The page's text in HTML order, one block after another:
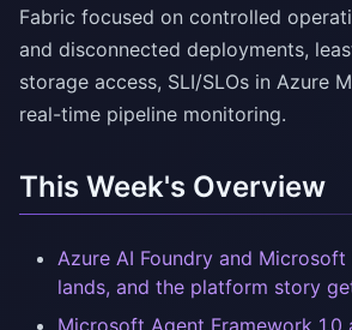
Fabric focused on controlled
and disconnected deployments,
storage access, SLI/SLOs in Azure
real-time pipeline monitoring.
This Week's Overview
Azure AI Foundry and Microsoft
lands, and the platform story